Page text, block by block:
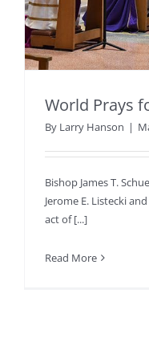
World Prays
By Larry Hanson |
Bishop James T.
Jerome E. Listecki
act of [...]
Read More